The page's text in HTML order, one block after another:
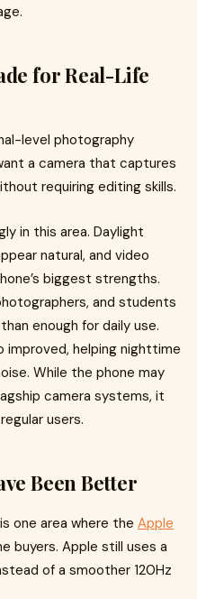
for Real-Life
level photography
a camera that captures
requiring editing skills.
in this area. Daylight
natural, and video
biggest strengths.
and students
enough for daily use.
improved, helping nighttime
While the phone may
camera systems, it
users.
Been Better
one area where the Apple
buyers. Apple still uses a
of a smoother 120Hz